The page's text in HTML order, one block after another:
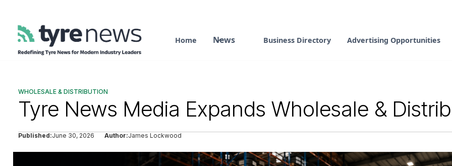
Home News Business Directory Advertising Opportunities
WHOLESALE & DISTRIBUTION
Tyre News Media Expands Wholesale &
Published:June 30, 2026 Author:James Lockwood